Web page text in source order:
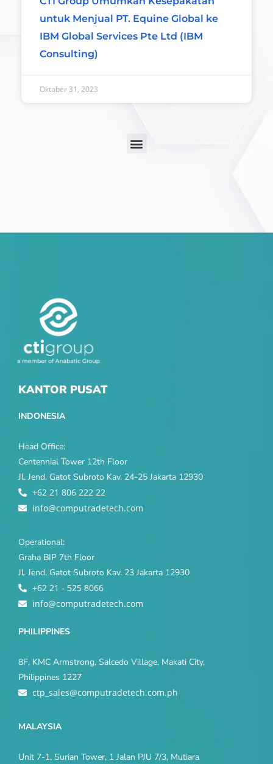
untuk Menjual PT. Equine Global ke
IBM Global Services Pte Ltd (IBM
Consulting)
Oktober 31, 2023
KANTOR PUSAT
INDONESIA
Head Office:
Centennial Tower 12th Floor
Jl. Jend. Gatot Subroto Kav. 24-25 Jakarta 12930
+62 21 806 222 22
info@computradetech.com
Operational:
Graha BIP 7th Floor
Jl. Jend. Gatot Subroto Kav. 23 Jakarta 12930
+62 21 - 525 8066
info@computradetech.com
PHILIPPINES
8F, KMC Armstrong, Salcedo Village, Makati City,
Philippines 1227
ctp_sales@computradetech.com.ph
MALAYSIA
Unit 7-1, Surian Tower, 1 Jalan PJU 7/3, Mutiara